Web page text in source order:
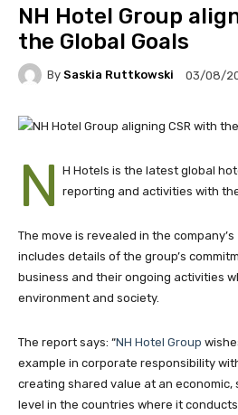
NH Hotel Group
the Global Goals
By Saskia Ruttkowski 03/08/
N
H Hotels is the latest global
reporting and activities with the
The move is revealed in the
includes details of the group’s
business and their ongoing activities
environment and society.
The report says: “NH Hotel Group
example in corporate responsibility
creating shared value at an economic,
level in the countries where it